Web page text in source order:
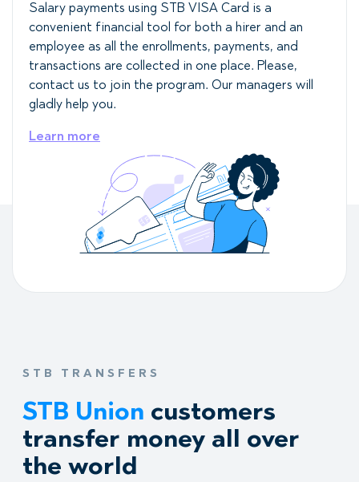
Salary payments using STB VISA Card is a
convenient financial tool for both a hirer and an
employee as all the enrollments, payments, and
transactions are collected in one place. Please,
contact us to join the program. Our managers will
gladly help you.
Learn more
STB TRANSFERS
STB Union customers
transfer money all over
the world